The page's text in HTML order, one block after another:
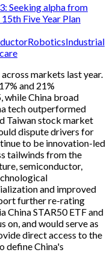
Seeking alpha from
Five Year Plan
RoboticsIndustrial
markets last year.
and 21%
while China broad
tech outperformed
Taiwan stock market
dispute drivers for
to be innovation-led
tailwinds from the
semiconductor,
and improved
further re-rating
China STAR50 ETF and
on, and would serve as
direct access to the
define China's